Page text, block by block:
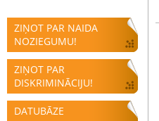
ZIŅOT PAR NAIDA
NOZIEGUMU!
ZIŅOT PAR
DISKRIMINĀCIJU!
DATUBĀZE